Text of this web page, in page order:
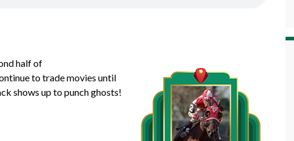
half of
to trade movies until
shows up to punch ghosts!